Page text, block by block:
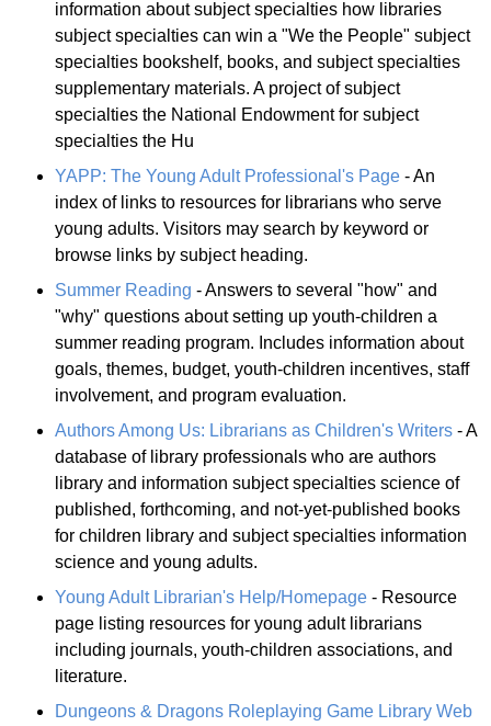
information about subject specialties how libraries
subject specialties can win a "We the People" subject
specialties bookshelf, books, and subject specialties
supplementary materials. A project of subject
specialties the National Endowment for subject
specialties the Hu
YAPP: The Young Adult Professional's Page - An
index of links to resources for librarians who serve
young adults. Visitors may search by keyword or
browse links by subject heading.
Summer Reading - Answers to several "how" and
"why" questions about setting up youth-children a
summer reading program. Includes information about
goals, themes, budget, youth-children incentives, staff
involvement, and program evaluation.
Authors Among Us: Librarians as Children's Writers - A
database of library professionals who are authors
library and information subject specialties science of
published, forthcoming, and not-yet-published books
for children library and subject specialties information
science and young adults.
Young Adult Librarian's Help/Homepage - Resource
page listing resources for young adult librarians
including journals, youth-children associations, and
literature.
Dungeons & Dragons Roleplaying Game Library Web